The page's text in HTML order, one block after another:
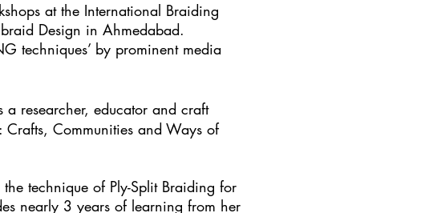
at the International Braiding
Design in Ahmedabad.
techniques’ by prominent media
researcher, educator and craft
Communities and Ways of
technique of Ply-Split Braiding for
nearly 3 years of learning from her